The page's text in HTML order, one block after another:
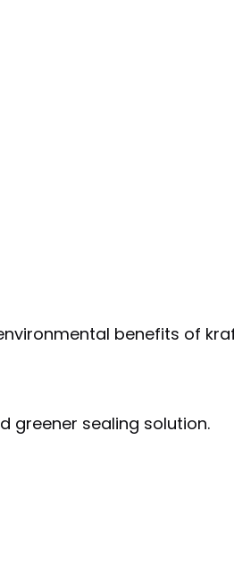
benefits of
greener sealing solution.